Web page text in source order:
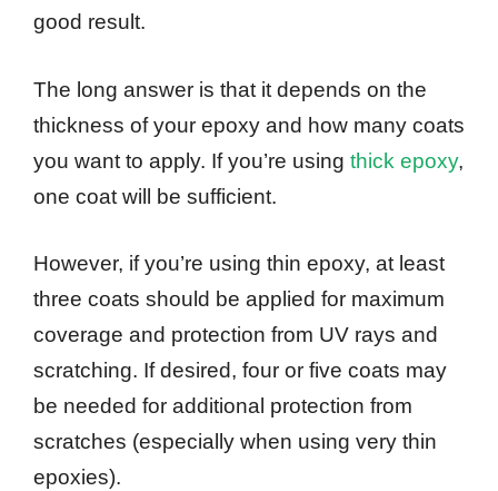
good result.
The long answer is that it depends on the
thickness of your epoxy and how many coats
you want to apply. If you’re using thick epoxy,
one coat will be sufficient.
However, if you’re using thin epoxy, at least
three coats should be applied for maximum
coverage and protection from UV rays and
scratching. If desired, four or five coats may
be needed for additional protection from
scratches (especially when using very thin
epoxies).